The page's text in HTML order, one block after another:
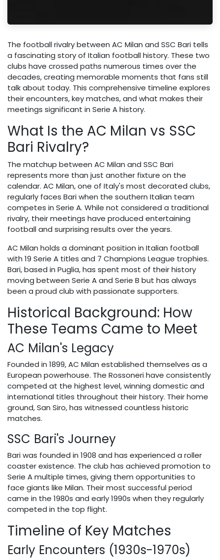
The football rivalry between AC Milan and SSC Bari tells
a fascinating story of Italian football history. These two
clubs have crossed paths numerous times over the
decades, creating memorable moments that fans still
talk about today. This comprehensive timeline explores
their encounters, key matches, and what makes their
meetings significant in Serie A history.
What Is the AC Milan vs SSC
Bari Rivalry?
The matchup between AC Milan and SSC Bari
represents more than just another fixture on the
calendar. AC Milan, one of Italy's most decorated clubs,
regularly faces Bari when the southern Italian team
competes in Serie A. While not considered a traditional
rivalry, their meetings have produced entertaining
football and surprising results over the years.
AC Milan holds a dominant position in Italian football
with 19 Serie A titles and 7 Champions League trophies.
Bari, based in Puglia, has spent most of their history
moving between Serie A and Serie B but has always
been a proud club with passionate supporters.
Historical Background: How
These Teams Came to Meet
AC Milan's Legacy
Founded in 1899, AC Milan established themselves as a
European powerhouse. The Rossoneri have consistently
competed at the highest level, winning domestic and
international titles throughout their history. Their home
ground, San Siro, has witnessed countless historic
matches.
SSC Bari's Journey
Bari was founded in 1908 and has experienced a roller
coaster existence. The club has achieved promotion to
Serie A multiple times, giving them opportunities to
face giants like Milan. Their most successful period
came in the 1980s and early 1990s when they regularly
competed in the top flight.
Timeline of Key Matches
Early Encounters (1930s-1970s)